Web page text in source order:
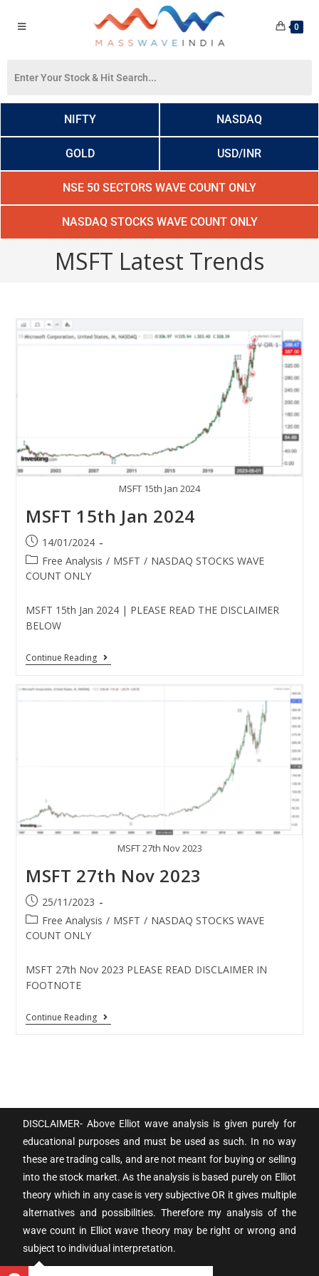
0
NIFTY NASDAQ
GOLD USD/INR
NSE 50 SECTORS WAVE COUNT ONLY
NASDAQ STOCKS WAVE COUNT ONLY
MSFT Latest Trends
MSFT 15th Jan 2024
MSFT 15th Jan 2024
14/01/2024
Free Analysis / MSFT / NASDAQ STOCKS WAVE
COUNT ONLY
MSFT 15th Jan 2024 | PLEASE READ THE DISCLAIMER
BELOW
Continue Reading
MSFT 27th Nov 2023
MSFT 27th Nov 2023
25/11/2023
Free Analysis / MSFT / NASDAQ STOCKS WAVE
COUNT ONLY
MSFT 27th Nov 2023 PLEASE READ DISCLAIMER IN
FOOTNOTE
Continue Reading
DISCLAIMER- Above Elliot wave analysis is given purely for
educational purposes and must be used as such. In no way
these are trading calls, and are not meant for buying or selling
into the stock market. As the analysis is based purely on Elliot
theory which in any case is very subjective OR it gives multiple
alternatives and possibilities. Therefore my analysis of the
wave count in Elliot wave theory may be right or wrong and
subject to individual interpretation.